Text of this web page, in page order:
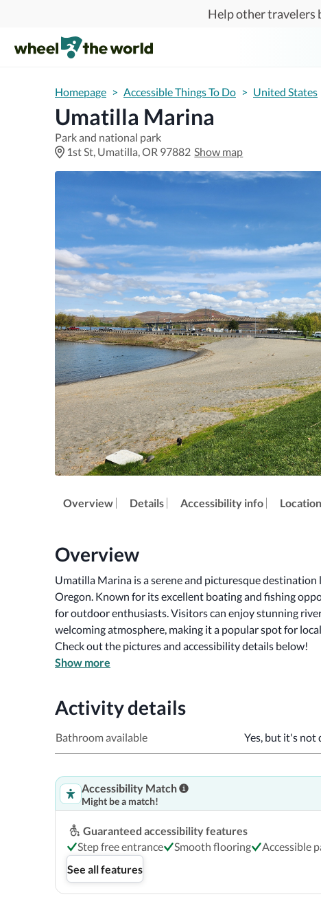
Help other travelers
Homepage > Accessible Things To Do > United States
Umatilla Marina
Park and national park
1st St, Umatilla, OR 97882 Show map
Overview Details Accessibility info Location
Overview
Umatilla Marina is a serene and picturesque
Oregon. Known for its excellent boating and fishing
for outdoor enthusiasts. Visitors can enjoy stunning
welcoming atmosphere, making it a popular spot for
Check out the pictures and accessibility details below!
Show more
Activity details
Bathroom available Yes, but it's not
Accessibility Match
Might be a match!
Guaranteed accessibility features
Step free entrance
Smooth flooring Accessible
See all features